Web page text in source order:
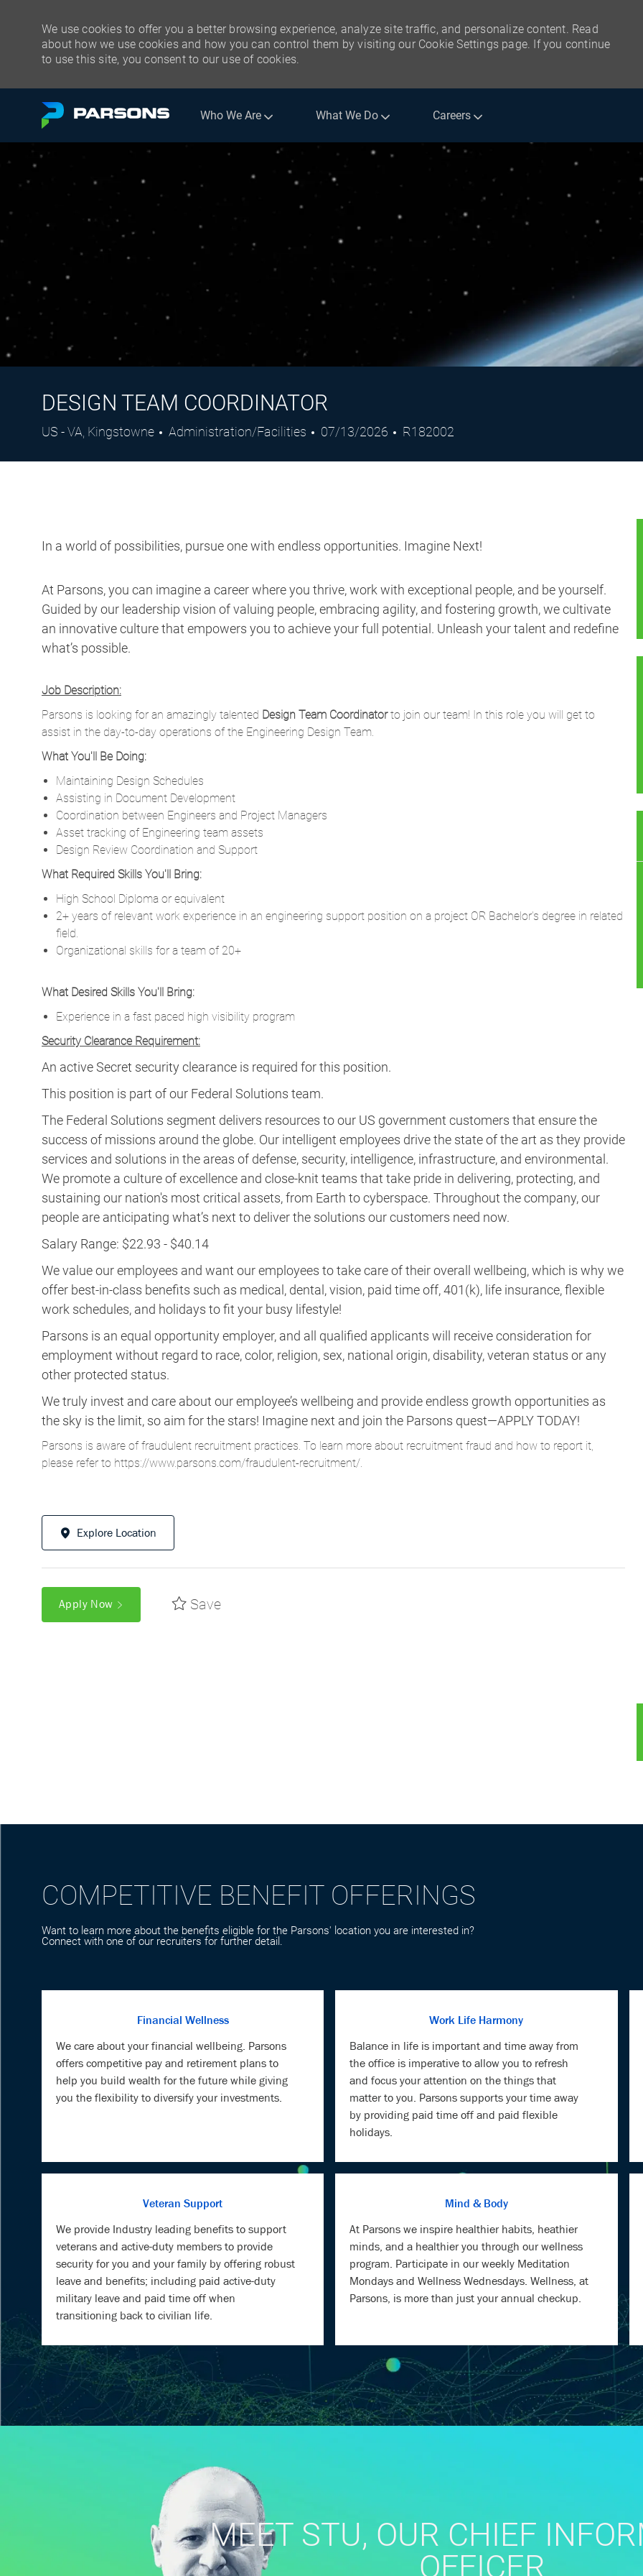
We use cookies to offer you a better browsing experience, analyze site traffic, and personalize content. Read
about how we use cookies and how you can control them by visiting our Cookie Settings page. If you continue
to use this site, you consent to our use of cookies.
Skip to main content
Who We Are What We Do Careers
DESIGN TEAM COORDINATOR
Location
US - VA, Kingstowne Category
Administration/Facilities
Posted
07/13/2026
Job
R182002
In a world of possibilities, pursue one with endless opportunities. Imagine Next!
At Parsons, you can imagine a career where you thrive, work with exceptional people, and be yourself.
Guided by our leadership vision of valuing people, embracing agility, and fostering growth, we cultivate
an innovative culture that empowers you to achieve your full potential. Unleash your talent and redefine
what’s possible.
Job Description:
Parsons is looking for an amazingly talented Design Team Coordinatorto join our team! In this role you will get to
assist in the day-to-day operations of the Engineering Design Team.
What You'll Be Doing:
Maintaining Design Schedules
Assisting in Document Development
Coordination between Engineers and Project Managers
Asset tracking of Engineering team assets
Design Review Coordination and Support
What Required Skills You'll Bring:
High School Diploma or equivalent
2+ years of relevant work experience in an engineering support position on a project OR Bachelor's degree in related
field.
Organizational skills for a team of 20+
What Desired Skills You'll Bring:
Experience in a fast paced high visibility program
Security Clearance Requirement:
An active Secret security clearance is required for this position.​
This position is part of our Federal Solutions team.
The Federal Solutions segment delivers resources to our US government customers that ensure the
success of missions around the globe. Our intelligent employees drive the state of the art as they provide
services and solutions in the areas of defense, security, intelligence, infrastructure, and environmental.
We promote a culture of excellence and close-knit teams that take pride in delivering, protecting, and
sustaining our nation's most critical assets, from Earth to cyberspace. Throughout the company, our
people are anticipating what’s next to deliver the solutions our customers need now.
Salary Range: $22.93 - $40.14
We value our employees and want our employees to take care of their overall wellbeing, which is why we
offer best-in-class benefits such as medical, dental, vision, paid time off, 401(k), life insurance, flexible
work schedules, and holidays to fit your busy lifestyle!
Parsons is an equal opportunity employer, and all qualified applicants will receive consideration for
employment without regard to race, color, religion, sex, national origin, disability, veteran status or any
other protected status.
We truly invest and care about our employee’s wellbeing and provide endless growth opportunities as
the sky is the limit, so aim for the stars! Imagine next and join the Parsons quest—APPLY TODAY!
Parsons is aware of fraudulent recruitment practices. To learn more about recruitment fraud and how to report it,
please refer to https://www.parsons.com/fraudulent-recruitment/.
Explore Location
Apply Now Save
COMPETITIVE BENEFIT OFFERINGS
Want to learn more about the benefits eligible for the Parsons' location you are interested in?
Connect with one of our recruiters for further detail.
Financial Wellness
We care about your financial wellbeing. Parsons
offers competitive pay and retirement plans to
help you build wealth for the future while giving
you the flexibility to diversify your investments.
Work Life Harmony
Balance in life is important and time away from
the office is imperative to allow you to refresh
and focus your attention on the things that
matter to you. Parsons supports your time away
by providing paid time off and paid flexible
holidays.
Veteran Support
We provide Industry leading benefits to support
veterans and active-duty members to provide
security for you and your family by offering robust
leave and benefits; including paid active-duty
military leave and paid time off when
transitioning back to civilian life.
Mind & Body
At Parsons we inspire healthier habits, heathier
minds, and a healthier you through our wellness
program. Participate in our weekly Meditation
Mondays and Wellness Wednesdays. Wellness, at
Parsons, is more than just your annual checkup.
MEET STU, OUR CHIEF
OFFICER